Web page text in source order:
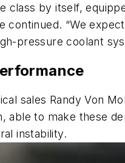
class by itself,
continued. “We
pressure coolant
sales Randy Von
able to make these
instability.